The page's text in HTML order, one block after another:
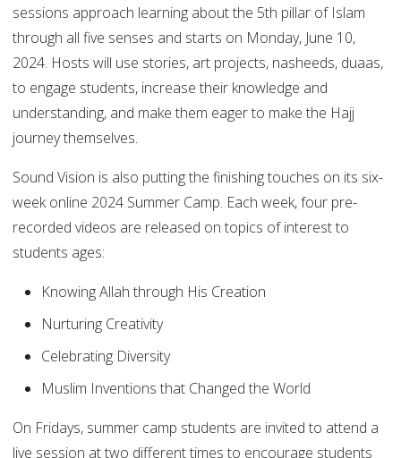
sessions approach learning about the 5th pillar of Islam
through all five senses and starts on Monday, June 10,
2024. Hosts will use stories, art projects, nasheeds, duaas,
to engage students, increase their knowledge and
understanding, and make them eager to make the Hajj
journey themselves.
Sound Vision is also putting the finishing touches on its six-
week online 2024 Summer Camp. Each week, four pre-
recorded videos are released on topics of interest to
students ages:
Knowing Allah through His Creation
Nurturing Creativity
Celebrating Diversity
Muslim Inventions that Changed the World
On Fridays, summer camp students are invited to attend a
live session at two different times to encourage students